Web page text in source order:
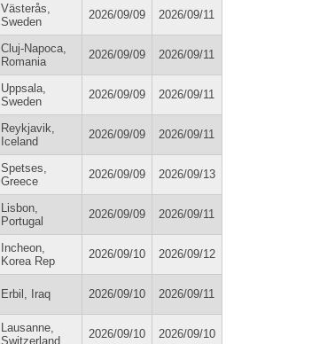
Västerås,
Sweden
2026/09/09 2026/09/11
Cluj-Napoca,
Romania
2026/09/09 2026/09/11
Uppsala,
Sweden
2026/09/09 2026/09/11
Reykjavik,
Iceland
2026/09/09 2026/09/11
Spetses,
Greece
2026/09/09 2026/09/13
Lisbon,
Portugal
2026/09/09 2026/09/11
Incheon,
Korea Rep
2026/09/10 2026/09/12
Erbil, Iraq 2026/09/10 2026/09/11
Lausanne,
Switzerland
2026/09/10 2026/09/10